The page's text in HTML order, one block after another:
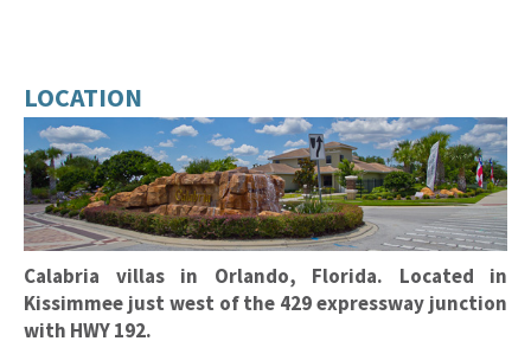
LOCATION
Calabria villas in Orlando, Florida. Located in
Kissimmee just west of the 429 expressway junction
with HWY 192.